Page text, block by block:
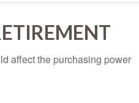
affect the purchasing power